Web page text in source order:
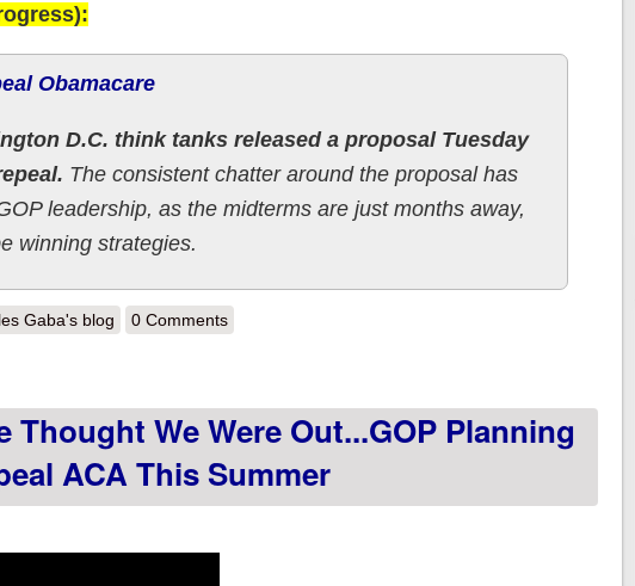
Obamacare
D.C. think tanks released a proposal Tuesday
The consistent chatter around the proposal has
leadership, as the midterms are just months away,
winning strategies.
TO THE PARTY: Graham-Cassidy 2.0 formally released this week
Gaba's blog 0 Comments
Thought We Were Out...GOP Planning
ACA This Summer